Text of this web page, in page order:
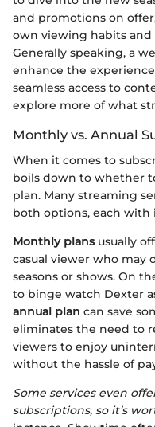
and promotions on
own viewing habits
Generally speaking, a
enhance the
seamless access to
explore more of what
Monthly vs. Annual
When it comes to
boils down to whether
plan. Many streaming
both options, each with
Monthly plansusually
casual viewer who may
seasons or shows. On
to binge watch Dexter
annual plan can save
eliminates the need to
viewers to enjoy
without the hassle of
Some services even
subscriptions, so it’s